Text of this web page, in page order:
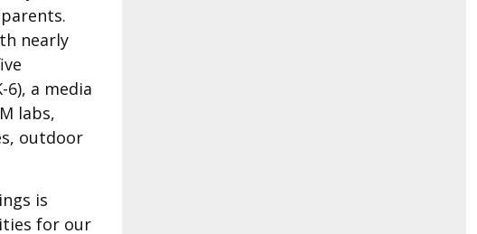
nearly
a media
labs,
outdoor
is
for our